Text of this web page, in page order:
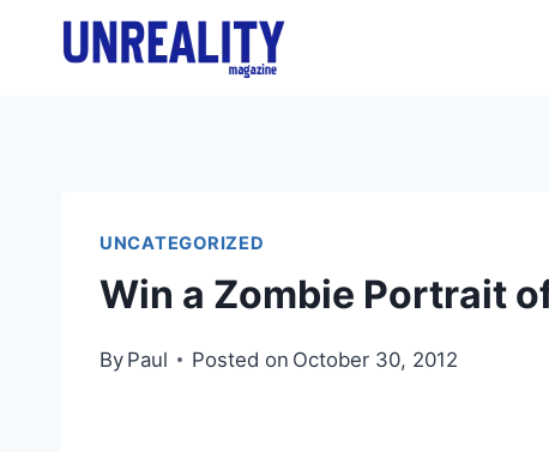
UNCATEGORIZED
Win a Zombie Portrait
By Paul Posted on October 30, 2012